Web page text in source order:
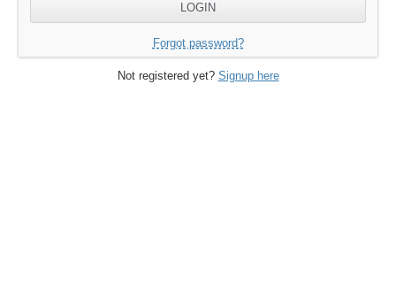
Forgot password?
Not registered yet? Signup here